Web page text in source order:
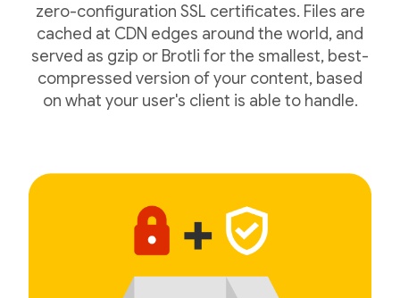
zero-configuration SSL certificates. Files are
cached at CDN edges around the world, and
served as gzip or Brotli for the smallest, best-
compressed version of your content, based
on what your user's client is able to handle.